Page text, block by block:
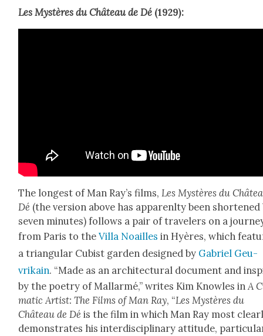
Les Mys­tères du Château de Dé (1929):
The longest of Man Ray’s films,Les Mys­tères du
Dé (the ver­sion above has apparenl­ty been short­ened
sev­en min­utes) fol­lows a pair of trav­el­ers on a
from Paris to theVil­la Noailles in Hyères, which
a tri­an­gu­lar Cubist gar­den designed by Gabriel Geu­
vrikain. “Made as an archi­tec­tur­al doc­u­ment and
by the poet­ry of Mal­lar­mé,” writes Kim Knowles inA
mat­ic Artist: The Films of Man Ray, “Les Mys­tères du
Château de Dé is the film in which Man Ray most
demon­strates his inter­dis­ci­pli­nary atti­tude,